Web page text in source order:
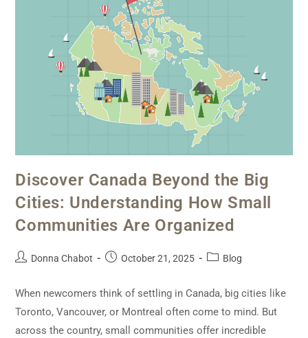
Discover Canada Beyond the Big
Cities: Understanding How Small
Communities Are Organized
Donna Chabot October 21, 2025 Blog
When newcomers think of settling in Canada, big cities like
Toronto, Vancouver, or Montreal often come to mind. But
across the country, small communities offer incredible